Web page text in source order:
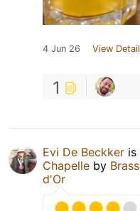
4 Jun 26 View
1
Evi De Beckker is
Chapelle by
d'Or